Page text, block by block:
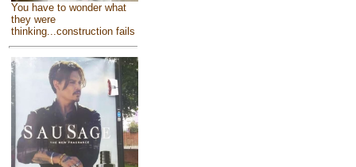
You have to wonder what
they were
thinking...construction fails